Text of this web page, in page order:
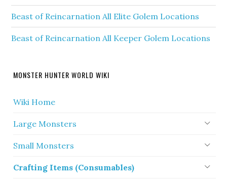
Beast of Reincarnation All Elite Golem Locations
Beast of Reincarnation All Keeper Golem Locations
MONSTER HUNTER WORLD WIKI
Wiki Home
Large Monsters
Small Monsters
Crafting Items (Consumables)